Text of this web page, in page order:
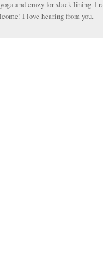
and crazy for slack lining. I
I love hearing from you.